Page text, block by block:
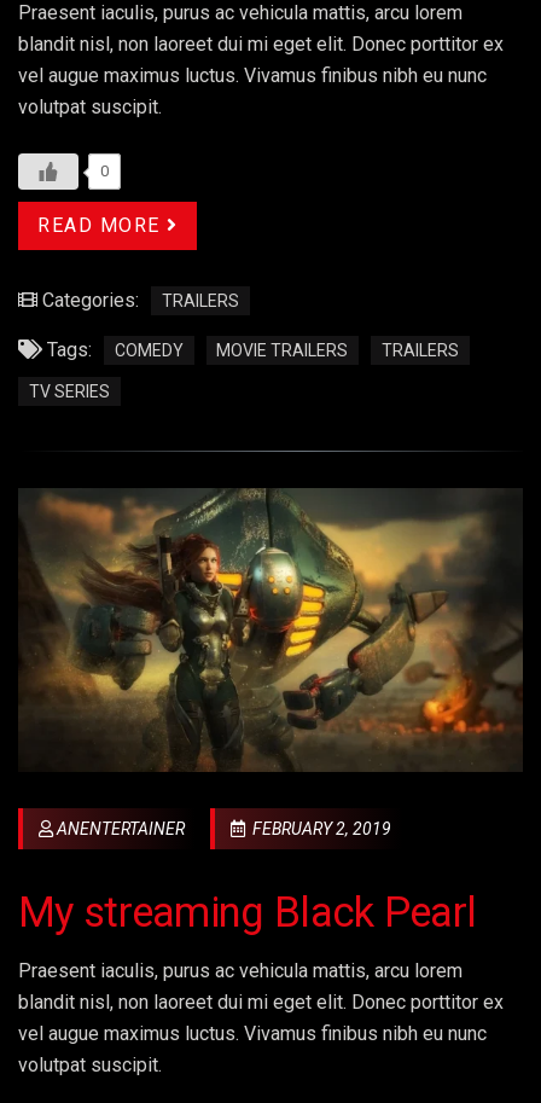
Praesent iaculis, purus ac vehicula mattis, arcu lorem
blandit nisl, non laoreet dui mi eget elit. Donec porttitor ex
vel augue maximus luctus. Vivamus finibus nibh eu nunc
volutpat suscipit.
0
READ MORE
Categories: TRAILERS
Tags: COMEDY MOVIE TRAILERS TRAILERS
TV SERIES
ANENTERTAINER FEBRUARY 2, 2019
My streaming Black Pearl
Praesent iaculis, purus ac vehicula mattis, arcu lorem
blandit nisl, non laoreet dui mi eget elit. Donec porttitor ex
vel augue maximus luctus. Vivamus finibus nibh eu nunc
volutpat suscipit.